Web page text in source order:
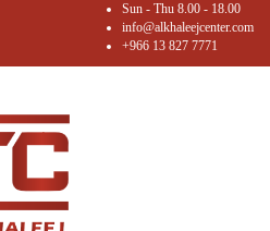
Sun - Thu 8.00 - 18.00
info@alkhaleejcenter.com
+966 13 827 7771